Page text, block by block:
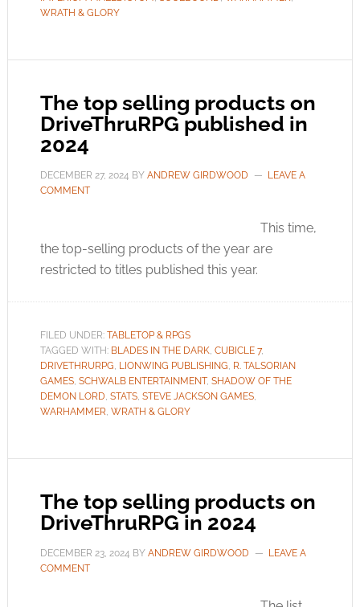
WRATH & GLORY
The top selling products on
DriveThruRPG published in
2024
DECEMBER 27, 2024 BY ANDREW GIRDWOOD
LEAVE A
COMMENT
This time,
the top-selling products of the year are
restricted to titles published this year.
FILED UNDER: TABLETOP & RPGS
TAGGED WITH: BLADES IN THE DARK, CUBICLE 7,
DRIVETHRURPG, LIONWING PUBLISHING, R. TALSORIAN
GAMES, SCHWALB ENTERTAINMENT, SHADOW OF THE
DEMON LORD, STATS, STEVE JACKSON GAMES,
WARHAMMER, WRATH & GLORY
The top selling products on
DriveThruRPG in 2024
DECEMBER 23, 2024 BY ANDREW GIRDWOOD
LEAVE A
COMMENT